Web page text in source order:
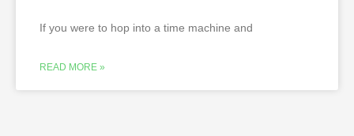
If you were to hop into a time machine and
READ MORE »